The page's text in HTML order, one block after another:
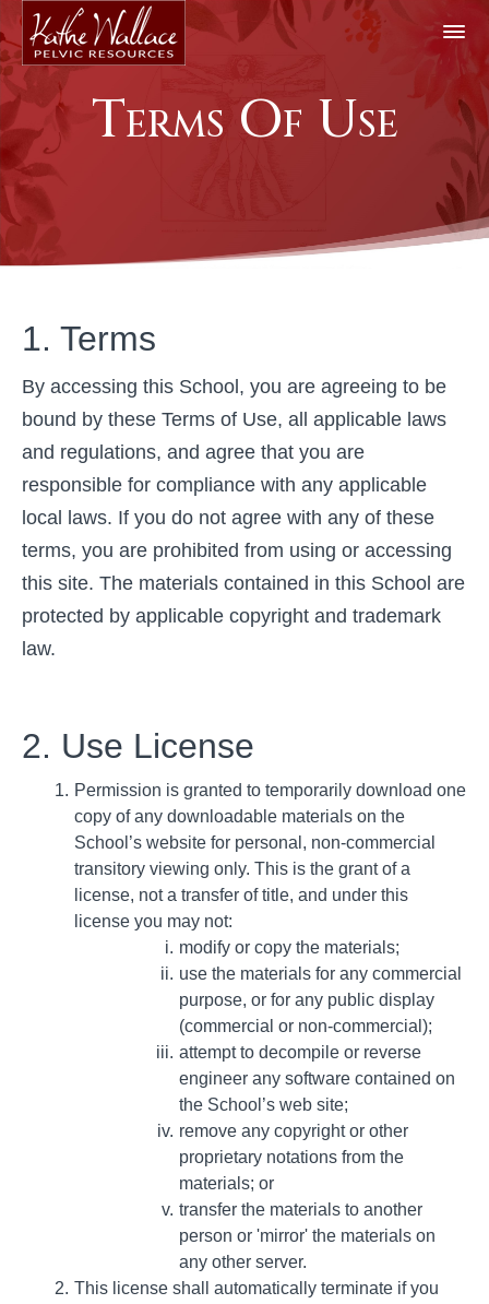
Terms Of Use
1. Terms
By accessing this School, you are agreeing to be
bound by these Terms of Use, all applicable laws
and regulations, and agree that you are
responsible for compliance with any applicable
local laws. If you do not agree with any of these
terms, you are prohibited from using or accessing
this site. The materials contained in this School are
protected by applicable copyright and trademark
law.
2. Use License
Permission is granted to temporarily download one
copy of any downloadable materials on the
School’s website for personal, non-commercial
transitory viewing only. This is the grant of a
license, not a transfer of title, and under this
license you may not:
modify or copy the materials;
use the materials for any commercial
purpose, or for any public display
(commercial or non-commercial);
attempt to decompile or reverse
engineer any software contained on
the School’s web site;
remove any copyright or other
proprietary notations from the
materials; or
transfer the materials to another
person or 'mirror' the materials on
any other server.
This license shall automatically terminate if you